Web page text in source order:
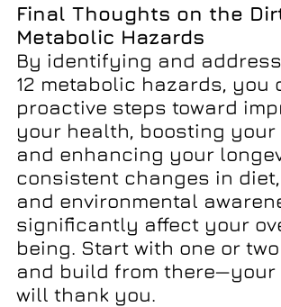
Final Thoughts on the
Metabolic Hazards
By identifying and
12 metabolic hazards, you
proactive steps toward
your health, boosting your
and enhancing your
consistent changes in
and environmental
significantly affect your
being. Start with one or
and build from
will thank you.